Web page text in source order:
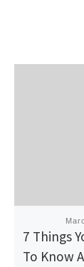
7 Things
To Know